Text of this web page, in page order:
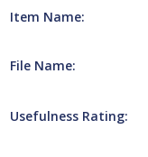
Item Name:
File Name:
Usefulness Rating: